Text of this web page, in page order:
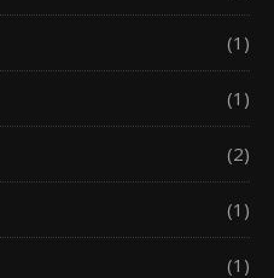
(1)
(1)
(2)
(1)
(1)